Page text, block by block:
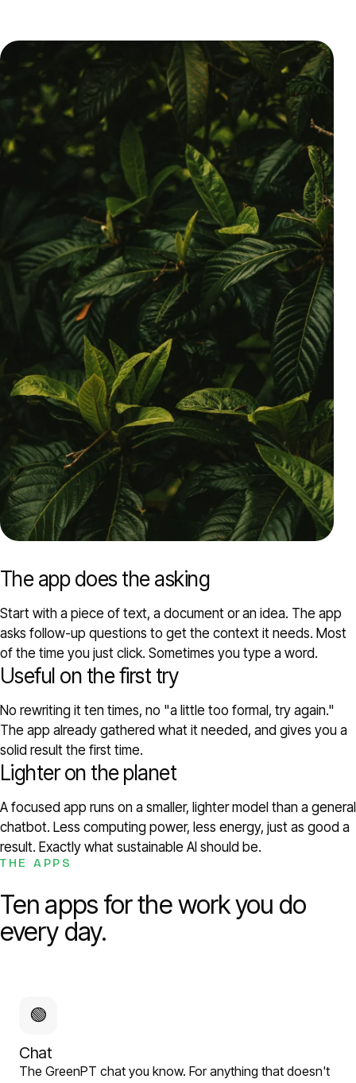
Pricing
About
EN
The app does the asking
Start with a piece of text, a document or an idea. The app
asks follow-up questions to get the context it needs. Most
of the time you just click. Sometimes you type a word.
Useful on the first try
No rewriting it ten times, no "a little too formal, try again."
The app already gathered what it needed, and gives you a
solid result the first time.
Lighter on the planet
A focused app runs on a smaller, lighter model than a general
chatbot. Less computing power, less energy, just as good a
result. Exactly what sustainable AI should be.
THE APPS
Ten apps for the work you do
every day.
🟢
Chat
The GreenPT chat you know. For anything that doesn't